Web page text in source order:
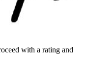
with a rating and